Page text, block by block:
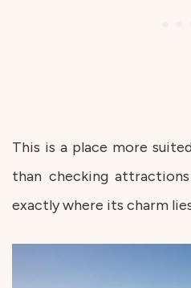
This is a place more
than checking
exactly where its charm